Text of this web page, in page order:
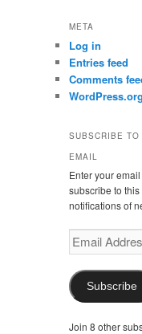
META
Log in
Entries feed
Comments
WordPress.org
SUBSCRIBE
EMAIL
Enter your
subscribe to
notifications of
Email
Address
Subscribe
Join 8 other